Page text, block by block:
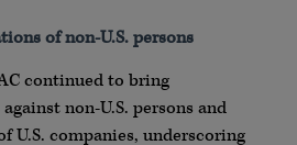
of non-U.S. persons
continued to bring
non-U.S. persons and
U.S. companies, underscoring